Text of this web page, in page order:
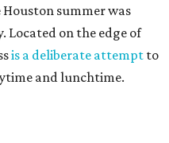
Houston summer was
Located on the edge of
is a deliberate attempt to
and lunchtime.